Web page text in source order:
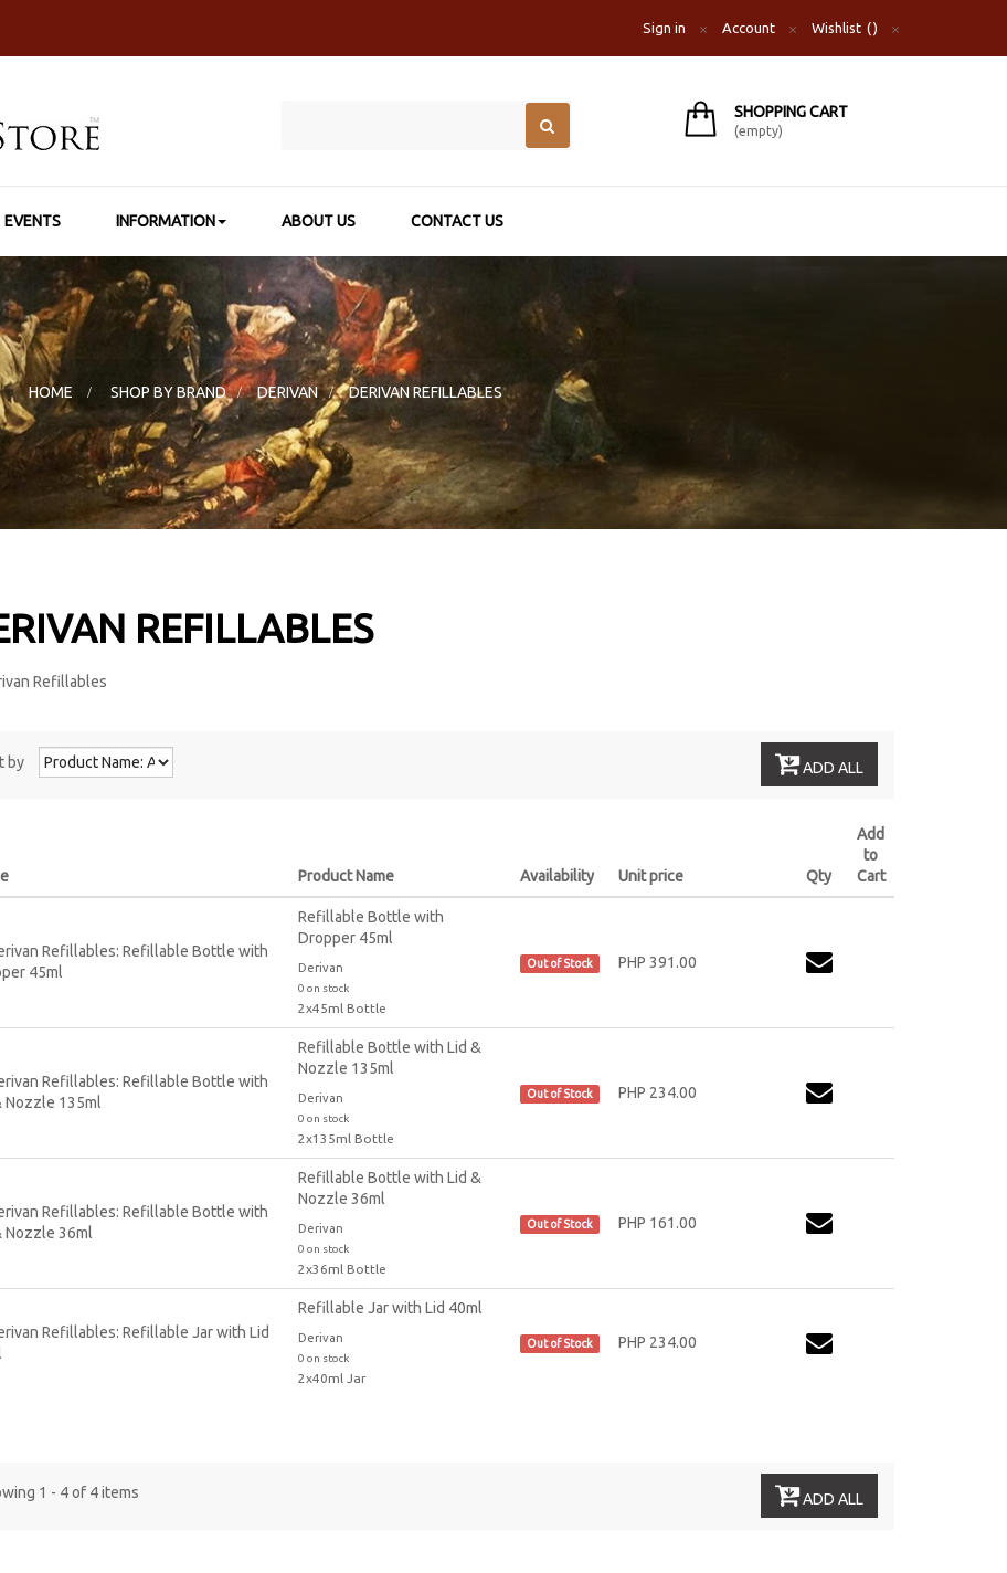
Sign in Account Wishlist
SHOPPING CART
(empty)
EVENTS INFORMATION ABOUT US CONTACT US
HOME > SHOP BY BRAND > DERIVAN > DERIVAN REFILLABLES
REFILLABLES
by ADD ALL
Product Name Availability Unit price Qty
Add
to
Cart
Refillable Bottle with
Dropper 45ml
Derivan
0 on stock
2x45ml Bottle
Out of Stock PHP 391.00
Refillable Bottle with Lid &
Nozzle 135ml
Derivan
0 on stock
2x135ml Bottle
Out of Stock PHP 234.00
Refillable Bottle with Lid &
Nozzle 36ml
Derivan
0 on stock
2x36ml Bottle
Out of Stock PHP 161.00
Refillable Jar with Lid 40ml
Derivan
0 on stock
2x40ml Jar
Out of Stock PHP 234.00
1 - 4 of 4 items ADD ALL